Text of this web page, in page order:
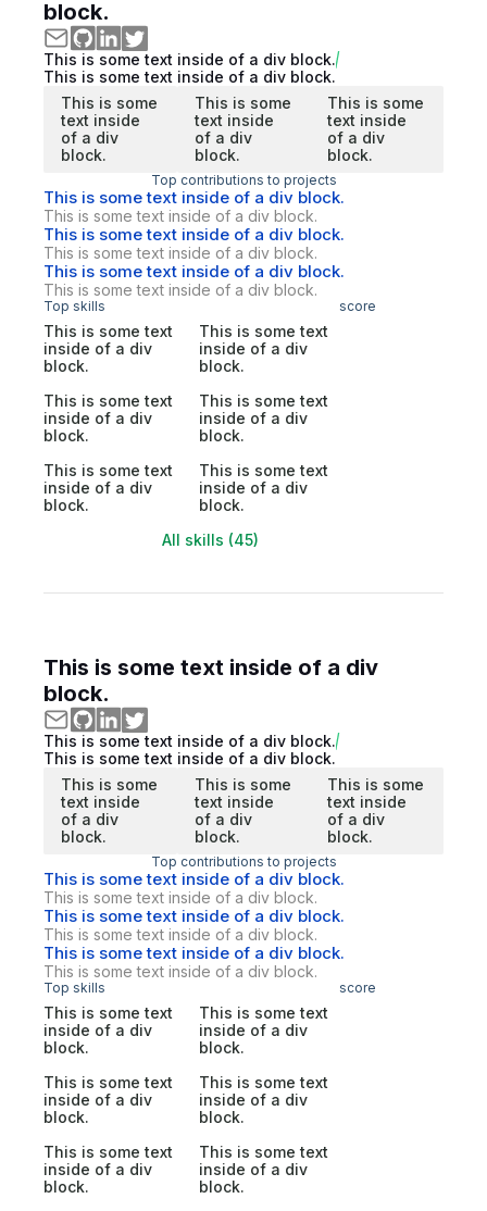
block.
This is some text inside of a div block.
This is some text inside of a div block.
This is some
text inside
of a div
block.
This is some
text inside
of a div
block.
This is some
text inside
of a div
block.
Top contributions to projects
This is some text inside of a div block.
This is some text inside of a div block.
This is some text inside of a div block.
This is some text inside of a div block.
This is some text inside of a div block.
This is some text inside of a div block.
Top skills score
This is some text
inside of a div
block.
This is some text
inside of a div
block.
This is some text
inside of a div
block.
This is some text
inside of a div
block.
This is some text
inside of a div
block.
This is some text
inside of a div
block.
All skills (45)
This is some text inside of a div
block.
This is some text inside of a div block.
This is some text inside of a div block.
This is some
text inside
of a div
block.
This is some
text inside
of a div
block.
This is some
text inside
of a div
block.
Top contributions to projects
This is some text inside of a div block.
This is some text inside of a div block.
This is some text inside of a div block.
This is some text inside of a div block.
This is some text inside of a div block.
This is some text inside of a div block.
Top skills score
This is some text
inside of a div
block.
This is some text
inside of a div
block.
This is some text
inside of a div
block.
This is some text
inside of a div
block.
This is some text
inside of a div
block.
This is some text
inside of a div
block.